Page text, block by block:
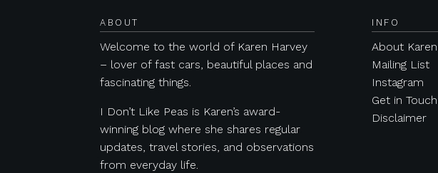
ABOUT
Welcome to the world of Karen Harvey
– lover of fast cars, beautiful places and
fascinating things.
I Don’t Like Peas is Karen’s award-
winning blog where she shares regular
updates, travel stories, and observations
from everyday life.
INFO
About Karen
Mailing List
Instagram
Get in Touch
Disclaimer